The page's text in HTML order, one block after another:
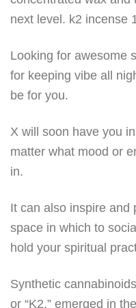
next level. k2 incense
Looking for awesome
for keeping vibe all
be for you.
X will soon have you
matter what mood or
in.
It can also inspire and
space in which to
hold your spiritual
Synthetic
or “K2,” emerged in